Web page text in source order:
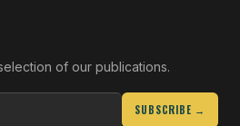
of our publications.
SUBSCRIBE →